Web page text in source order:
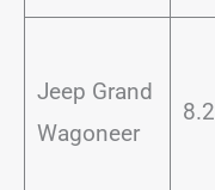
Jeep Grand
Wagoneer
8.2